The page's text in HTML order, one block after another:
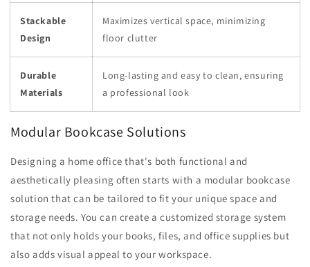
Stackable
Design
Maximizes vertical space, minimizing
floor clutter
Durable
Materials
Long-lasting and easy to clean, ensuring
a professional look
Modular Bookcase Solutions
Designing a home office that's both functional and
aesthetically pleasing often starts with a modular bookcase
solution that can be tailored to fit your unique space and
storage needs. You can create a customized storage system
that not only holds your books, files, and office supplies but
also adds visual appeal to your workspace.